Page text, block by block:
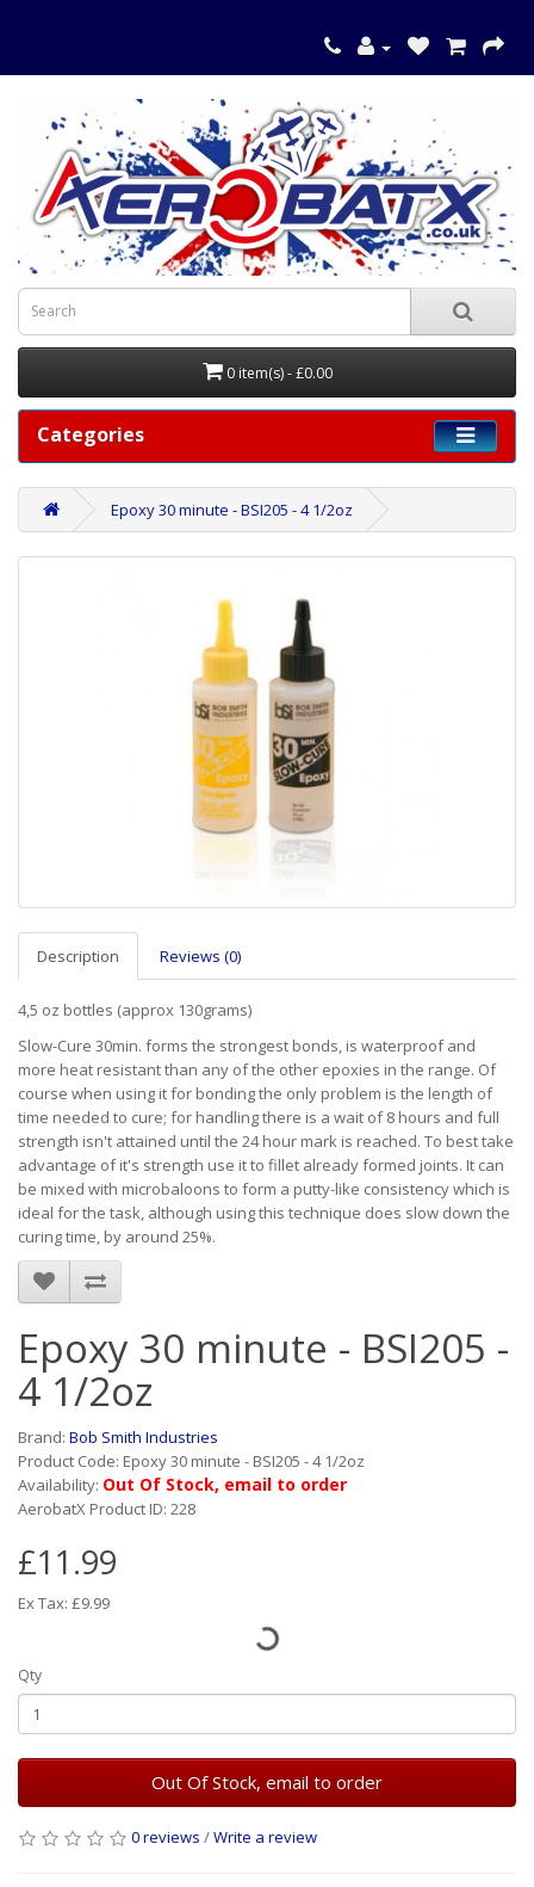
0 item(s) - £0.00
Categories
Epoxy 30 minute - BSI205 - 4 1/2oz
Description Reviews (0)
4,5 oz bottles (approx 130grams)
Slow-Cure 30min. forms the strongest bonds, is waterproof and
more heat resistant than any of the other epoxies in the range. Of
course when using it for bonding the only problem is the length of
time needed to cure; for handling there is a wait of 8 hours and full
strength isn't attained until the 24 hour mark is reached. To best take
advantage of it's strength use it to fillet already formed joints. It can
be mixed with microbaloons to form a putty-like consistency which is
ideal for the task, although using this technique does slow down the
curing time, by around 25%.
Epoxy 30 minute - BSI205 -
4 1/2oz
Brand: Bob Smith Industries
Product Code: Epoxy 30 minute - BSI205 - 4 1/2oz
Availability: Out Of Stock, email to order
AerobatX Product ID: 228
£11.99
Ex Tax: £9.99
Qty
Out Of Stock, email to order
0 reviews /Write a review